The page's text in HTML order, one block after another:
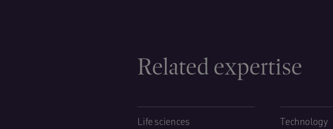
Related expertise
Life sciences Technology